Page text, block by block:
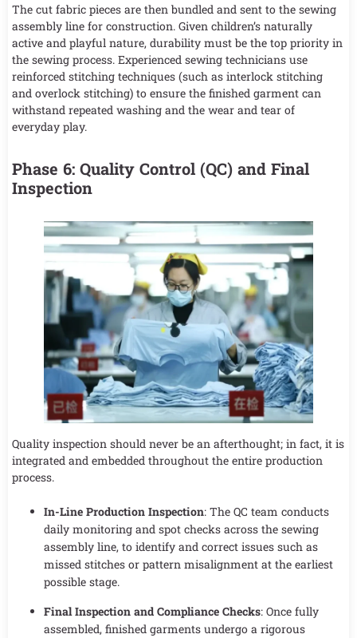
The cut fabric pieces are then bundled and sent to the sewing
assembly line for construction. Given children’s naturally
active and playful nature, durability must be the top priority in
the sewing process. Experienced sewing technicians use
reinforced stitching techniques (such as interlock stitching
and overlock stitching) to ensure the finished garment can
withstand repeated washing and the wear and tear of
everyday play.
Phase 6: Quality Control (QC) and Final
Inspection
Quality inspection should never be an afterthought; in fact, it is
integrated and embedded throughout the entire production
process.
In-Line Production Inspection: The QC team conducts
daily monitoring and spot checks across the sewing
assembly line, to identify and correct issues such as
missed stitches or pattern misalignment at the earliest
possible stage.
Final Inspection and Compliance Checks: Once fully
assembled, finished garments undergo a rigorous